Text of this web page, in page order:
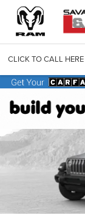
CLICK TO CALL HERE